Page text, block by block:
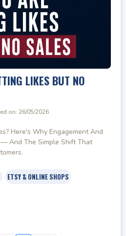
LIKES BUT NO
on: 26/05/2026
Here's Why Engagement And
And The Simple Shift That
ETSY & ONLINE SHOPS